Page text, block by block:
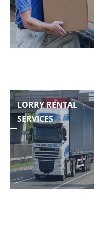
LORRY RENTAL
SERVICES